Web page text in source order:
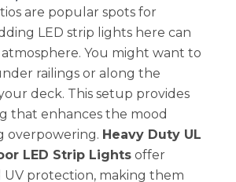
are popular spots for
LED strip lights here can
You might want to
railings or along the
deck. This setup provides
that enhances the mood
overpowering. Heavy Duty UL
LED Strip Lightsoffer
UV protection, making them